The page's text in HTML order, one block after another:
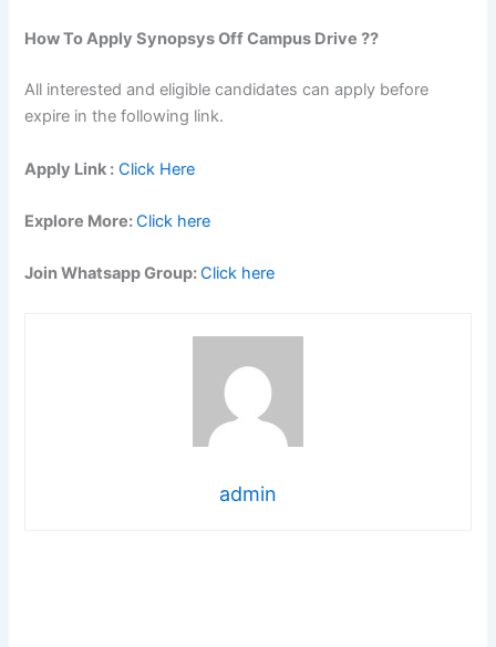
How To ApplySynopsysOff Campus Drive ??
All interested and eligible candidates can apply before
expire in the following link.
Apply Link : Click Here
Explore More:Click here
Join Whatsapp Group:Click here
admin